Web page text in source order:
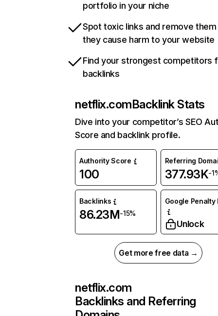
portfolio in your niche
Spot toxic links and remove
they cause harm to your website
Find your strongest competitors
backlinks
netflix.comBacklink Stats
Dive into your competitor’s SEO
Score and backlink profile.
Authority Score
100
Referring
377.93K-
Backlinks
86.23M-15%
Google Penalty
Unlock
Get more free data →
netflix.com
Backlinks and Referring